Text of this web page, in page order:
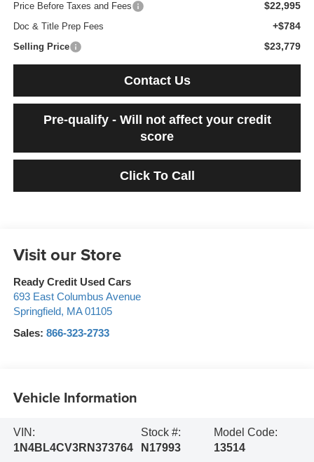
Price Before Taxes and Fees $22,995
Doc & Title Prep Fees +$784
Selling Price $23,779
Contact Us
Pre-qualify - Will not affect your credit
score
Click To Call
Visit our Store
Ready Credit Used Cars
693 East Columbus Avenue
Springfield, MA 01105
Sales: 866-323-2733
Vehicle Information
VIN:
1N4BL4CV3RN373764
Stock #:
N17993
Model Code:
13514